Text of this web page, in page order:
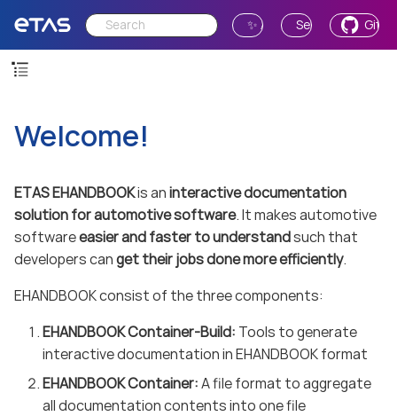
✨ Ask AI Send Feedback
Welcome!
ETAS EHANDBOOKis aninteractive documentation
solution for automotive software. It makes automotive
softwareeasier and faster to understandsuch that
developers canget their jobs done more efficiently.
EHANDBOOK consist of the three components:
EHANDBOOK Container-Build: Tools to generate
interactive documentation in EHANDBOOK format
EHANDBOOK Container:A file format to aggregate
all documentation contents into one file